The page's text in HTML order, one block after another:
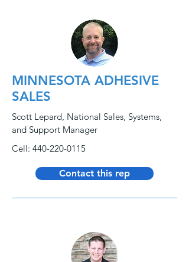
MINNESOTA ADHESIVE
SALES
Scott Lepard, National Sales, Systems,
and Support Manager
Cell: 440-220-0115
Contact this rep